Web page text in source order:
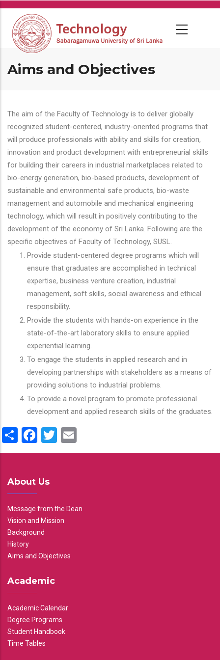
Skip
main
content
Aims and Objectives
The aim of the Faculty of Technology is to deliver globally
recognized student-centered, industry-oriented programs that
will produce professionals with ability and skills for creation,
innovation and product development with entrepreneurial skills
for building their careers in industrial marketplaces related to
bio-energy generation, bio-based products, development of
sustainable and environmental safe products, bio-waste
management and automobile and mechanical engineering
technology, which will result in positively contributing to the
development of the economy of Sri Lanka. Following are the
specific objectives of Faculty of Technology, SUSL.
Provide student-centered degree programs which will
ensure that graduates are accomplished in technical
expertise, business venture creation, industrial
management, soft skills, social awareness and ethical
responsibility.
Provide the students with hands-on experience in the
state-of-the-art laboratory skills to ensure applied
experiential learning.
To engage the students in applied research and in
developing partnerships with stakeholders as a means of
providing solutions to industrial problems.
To provide a novel program to promote professional
development and applied research skills of the graduates.
ShareFacebook
Twitter
About Us
Message from the Dean
Vision and Mission
Background
History
Aims and Objectives
Academic
Academic Calendar
Degree Programs
Student Handbook
Time Tables